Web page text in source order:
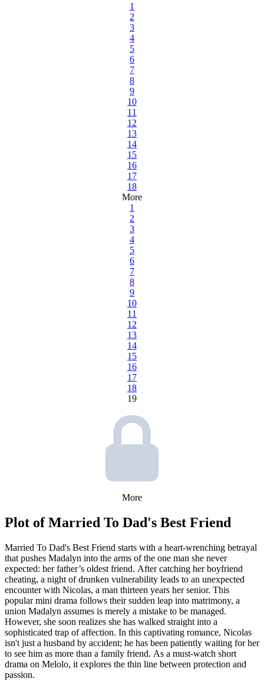
1
2
3
4
5
6
7
8
9
10
11
12
13
14
15
16
17
18
More
1
2
3
4
5
6
7
8
9
10
11
12
13
14
15
16
17
18
19
More
Plot of Married To Dad's Best Friend
Married To Dad's Best Friend starts with a heart-wrenching betrayal
that pushes Madalyn into the arms of the one man she never
expected: her father’s oldest friend. After catching her boyfriend
cheating, a night of drunken vulnerability leads to an unexpected
encounter with Nicolas, a man thirteen years her senior. This
popular mini drama follows their sudden leap into matrimony, a
union Madalyn assumes is merely a mistake to be managed.
However, she soon realizes she has walked straight into a
sophisticated trap of affection. In this captivating romance, Nicolas
isn't just a husband by accident; he has been patiently waiting for her
to see him as more than a family friend. As a must-watch short
drama on Melolo, it explores the thin line between protection and
passion.